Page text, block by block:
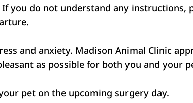
you do not understand any instructions,
and anxiety. Madison Animal Clinic
as possible for both you and your
pet on the upcoming surgery day.